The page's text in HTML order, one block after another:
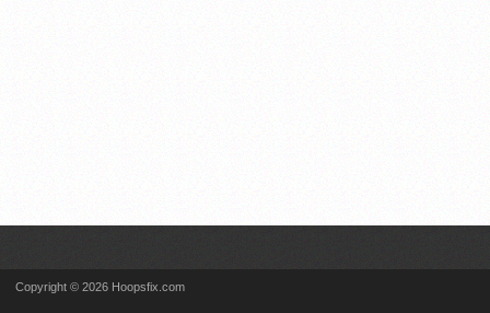
Copyright © 2026 Hoopsfix.com